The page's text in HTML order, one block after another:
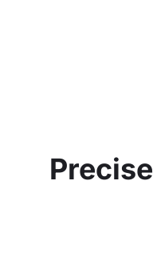
Precise